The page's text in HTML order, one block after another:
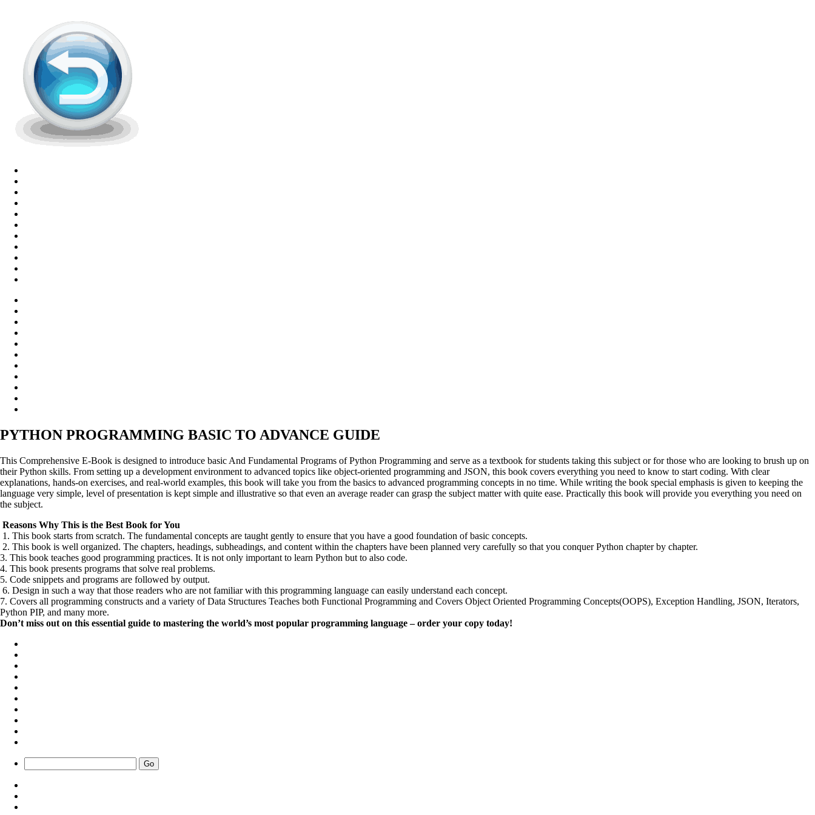
PYTHON PROGRAMMING BASIC TO ADVANCE GUIDE
This Comprehensive E-Book is designed to introduce basic And Fundamental Programs of Python Programming and serve as a textbook for students taking this subject or for those who are looking to brush up on
their Python skills. From setting up a development environment to advanced topics like object-oriented programming and JSON, this book covers everything you need to know to start coding. With clear
explanations, hands-on exercises, and real-world examples, this book will take you from the basics to advanced programming concepts in no time. While writing the book special emphasis is given to keeping the
language very simple, level of presentation is kept simple and illustrative so that even an average reader can grasp the subject matter with quite ease. Practically this book will provide you everything you need on
the subject.
Reasons Why This is the Best Book for You
1. This book starts from scratch. The fundamental concepts are taught gently to ensure that you have a good foundation of basic concepts.
2. This book is well organized. The chapters, headings, subheadings, and content within the chapters have been planned very carefully so that you conquer Python chapter by chapter.
3. This book teaches good programming practices. It is not only important to learn Python but to also code.
4. This book presents programs that solve real problems.
5. Code snippets and programs are followed by output.
6. Design in such a way that those readers who are not familiar with this programming language can easily understand each concept.
7. Covers all programming constructs and a variety of Data Structures Teaches both Functional Programming and Covers Object Oriented Programming Concepts(OOPS), Exception Handling, JSON, Iterators,
Python PIP, and many more.
Don’t miss out on this essential guide to mastering the world’s most popular programming language – order your copy today!
Go